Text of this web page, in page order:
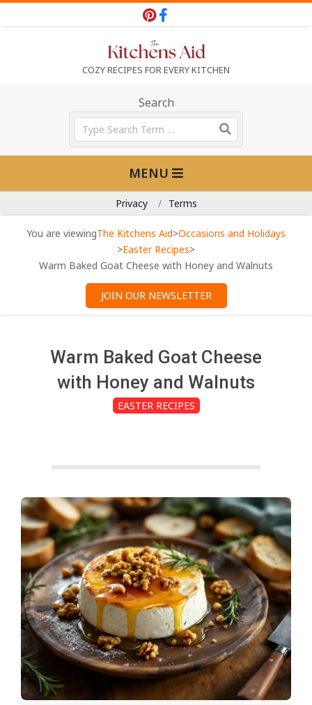
to
e
K
s
A
d
COZY RECIPES FOR EVERY KITCHEN
Search
Search
MENU
Privacy Terms
You are viewingThe Kitchens Aid>Occasions and Holidays
>Easter Recipes>
Warm Baked Goat Cheese with Honey and Walnuts
JOIN OUR NEWSLETTER
Warm Baked Goat Cheese
with Honey and Walnuts
EASTER RECIPES